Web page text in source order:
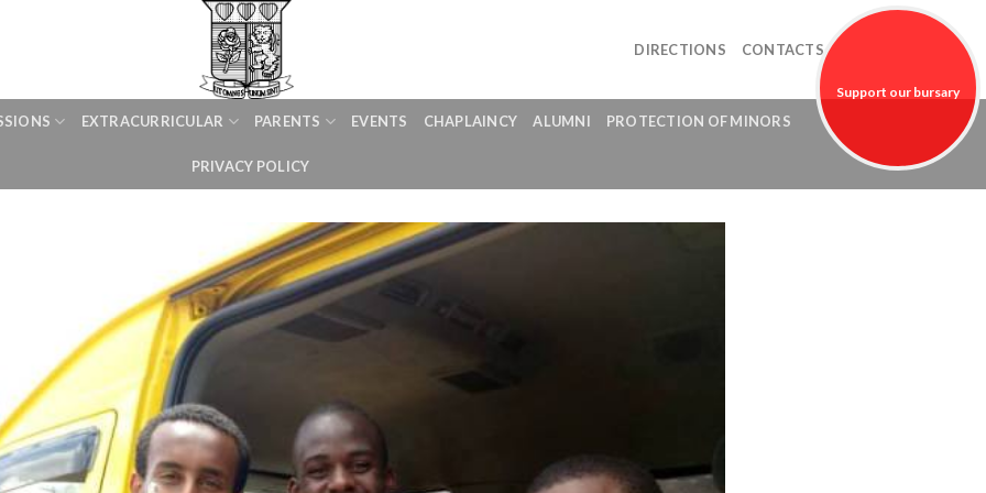
DIRECTIONS CONTACTS
EXTRACURRICULAR PARENTS EVENTS CHAPLAINCY ALUMNI PROTECTION OF MINORS
PRIVACY POLICY
Support our bursary